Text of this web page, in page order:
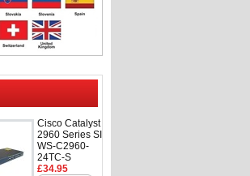
Cisco Catalyst
2960 Series SI
WS-C2960-
24TC-S
£34.95